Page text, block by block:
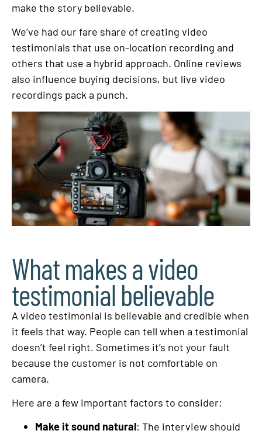
make the story believable.
We’ve had our fare share of creating video
testimonials that use on-location recording and
others that use a hybrid approach. Online reviews
also influence buying decisions, but live video
recordings pack a punch.
What makes a video
testimonial believable
A video testimonial is believable and credible when
it feels that way. People can tell when a testimonial
doesn’t feel right. Sometimes it’s not your fault
because the customer is not comfortable on
camera.
Here are a few important factors to consider:
Make it sound natural: The interview should